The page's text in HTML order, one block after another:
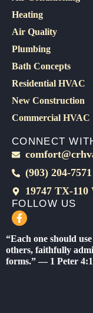
Heating
Air Quality
Plumbing
Bath Concepts
Residential HVAC
New Construction
Commercial HVAC
CONNECT
(903) 204-7571
19747 TX-110
FOLLOW US
F
a
e
b
o
“Each one should
others, faithfully
forms.” — 1 Peter